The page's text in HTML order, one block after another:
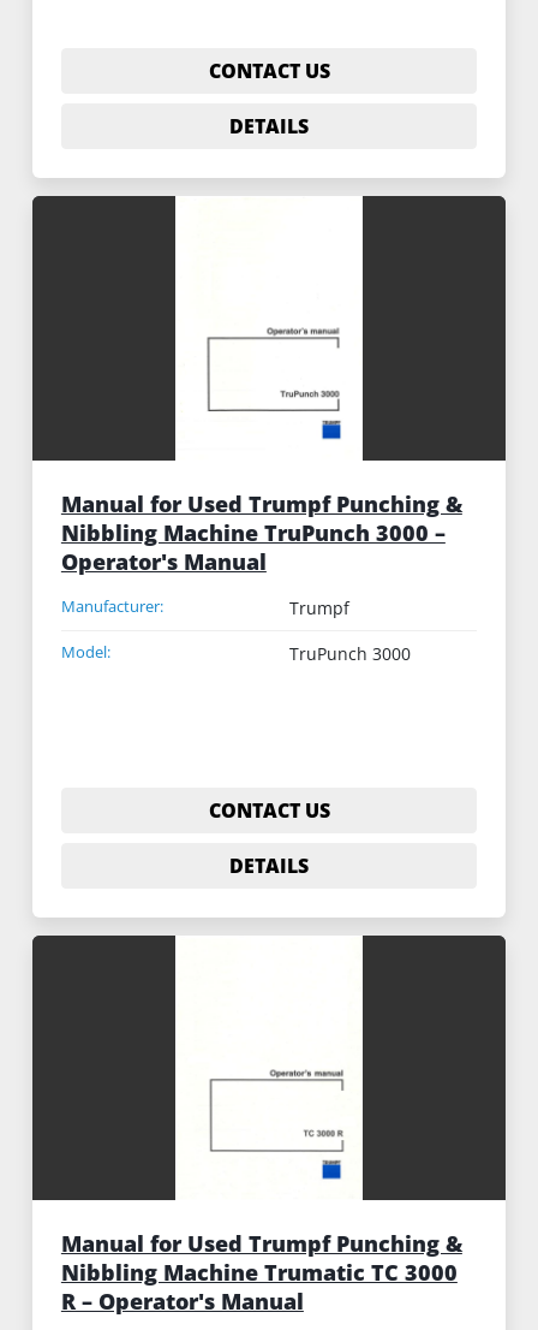
CONTACT US
DETAILS
Manual for Used Trumpf Punching &
Nibbling Machine TruPunch 3000 –
Operator's Manual
Manufacturer: Trumpf
Model: TruPunch 3000
CONTACT US
DETAILS
Manual for Used Trumpf Punching &
Nibbling Machine Trumatic TC 3000
R – Operator's Manual